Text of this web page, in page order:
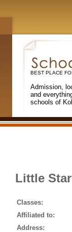
BEST PLACE
Admission,
and
schools of
Little
Classes:
Affiliated to:
Address: